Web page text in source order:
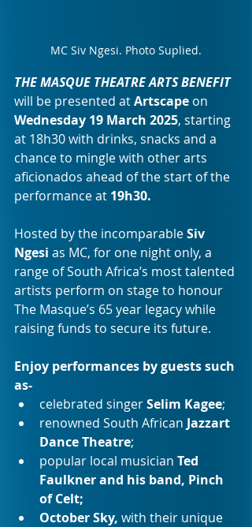
MC Siv Ngesi. Photo Suplied.
THE MASQUE THEATRE ARTS BENEFIT
will be presented at Artscape on
Wednesday 19 March 2025, starting
at 18h30 with drinks, snacks and a
chance to mingle with other arts
aficionados ahead of the start of the
performance at 19h30.
Hosted by the incomparable Siv
Ngesi as MC, for one night only, a
range of South Africa’s most talented
artists perform on stage to honour
The Masque’s 65 year legacy while
raising funds to secure its future.
Enjoy performances by guests such
as-
celebrated singer Selim Kagee;
renowned South African Jazzart
Dance Theatre;
popular local musician Ted
Faulkner and his band, Pinch
of Celt;
October Sky, with their unique